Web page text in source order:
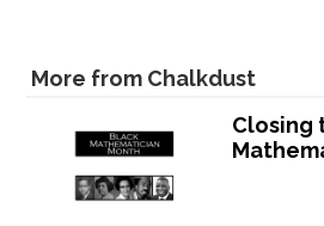
More from Chalkdust
Closing